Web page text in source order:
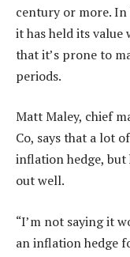
century or more.
it has held its
that it’s prone to
periods.
Matt Maley, chief
Co, says that a lot
inflation hedge,
out well.
“I’m not saying it
an inflation hedge